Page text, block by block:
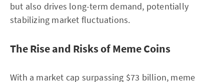
but also drives long-term demand, potentially
stabilizing market fluctuations.
The Rise and Risks of Meme Coins
With a market cap surpassing $73 billion, meme